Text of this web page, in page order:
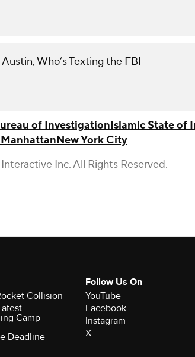
Who’s Texting the FBI
of InvestigationIslamic State of
ManhattanNew York City
Inc. All Rights Reserved.
Collision
Camp
Deadline
Follow Us On
YouTube
Facebook
Instagram
X